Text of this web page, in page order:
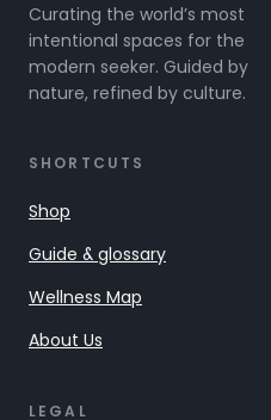
Curating the world’s most
intentional spaces for the
modern seeker. Guided by
nature, refined by culture.
SHORTCUTS
Shop
Guide & glossary
Wellness Map
About Us
LEGAL